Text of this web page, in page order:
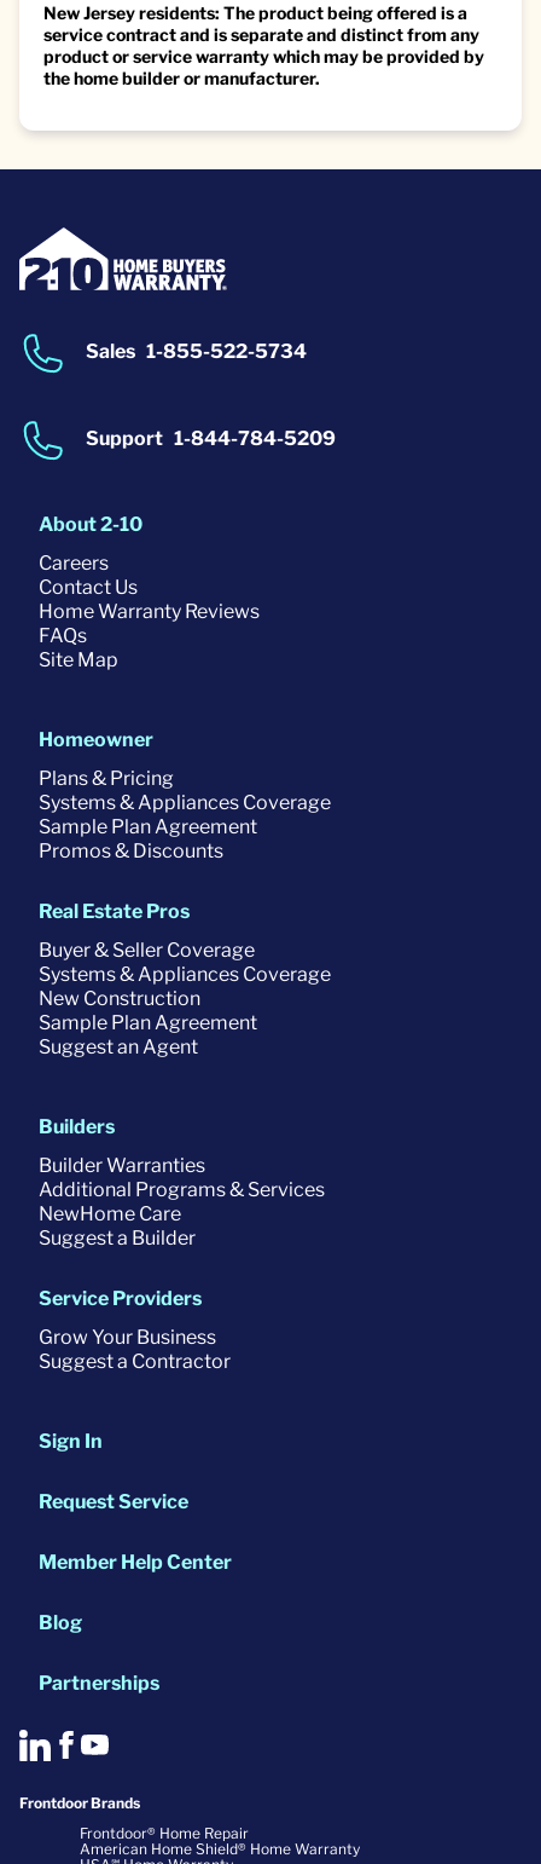
New Jersey residents: The product being offered is a
service contract and is separate and distinct from any
product or service warranty which may be provided by
the home builder or manufacturer.
Sales 1-855-522-5734
Support 1-844-784-5209
About 2-10
Careers
Contact Us
Home Warranty Reviews
FAQs
Site Map
Homeowner
Plans & Pricing
Systems & Appliances Coverage
Sample Plan Agreement
Promos & Discounts
Real Estate Pros
Buyer & Seller Coverage
Systems & Appliances Coverage
New Construction
Sample Plan Agreement
Suggest an Agent
Builders
Builder Warranties
Additional Programs & Services
NewHome Care
Suggest a Builder
Service Providers
Grow Your Business
Suggest a Contractor
Sign In
Request Service
Member Help Center
Blog
Partnerships
Frontdoor Brands
Frontdoor® Home Repair
American Home Shield® Home Warranty